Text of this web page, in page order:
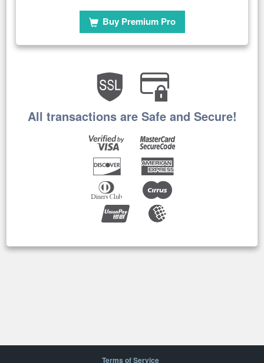
Buy Premium Pro
All transactions are Safe and Secure!
Terms of Service